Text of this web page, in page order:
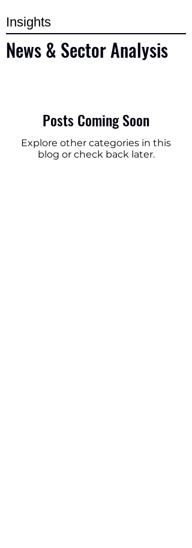
Insights
News & Sector Analysis
Posts Coming Soon
Explore other categories in this
blog or check back later.